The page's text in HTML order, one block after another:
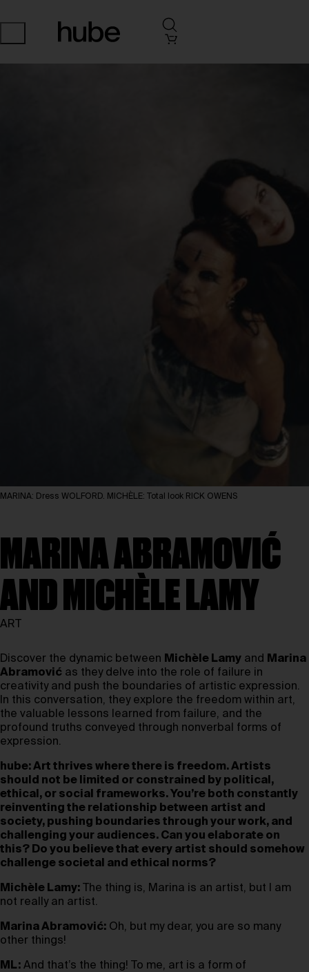
MARINA: Dress WOLFORD. MICHÈLE: Total look RICK OWENS
MARINA ABRAMOVIĆ
AND MICHÈLE LAMY
ART
Discover the dynamic between Michèle Lamy and
Marina
Abramović as they delve into the role of failure in
creativity and push the boundaries of artistic expression.
In this conversation, they explore the freedom within art,
the valuable lessons learned from failure, and the
profound truths conveyed through nonverbal forms of
expression.
hube: Art thrives where there is freedom. Artists
should not be limited or constrained by political,
ethical, or social frameworks. You’re both constantly
reinventing the relationship between artist and
society, pushing boundaries through your work, and
challenging your audiences. Can you elaborate on
this? Do you believe that every artist should somehow
challenge societal and ethical norms?
Michèle Lamy: The thing is, Marina is an artist, but I am
not really an artist.
Marina Abramović: Oh, but my dear, you are so many
other things!
ML: And that’s the thing! To me, art is a form of